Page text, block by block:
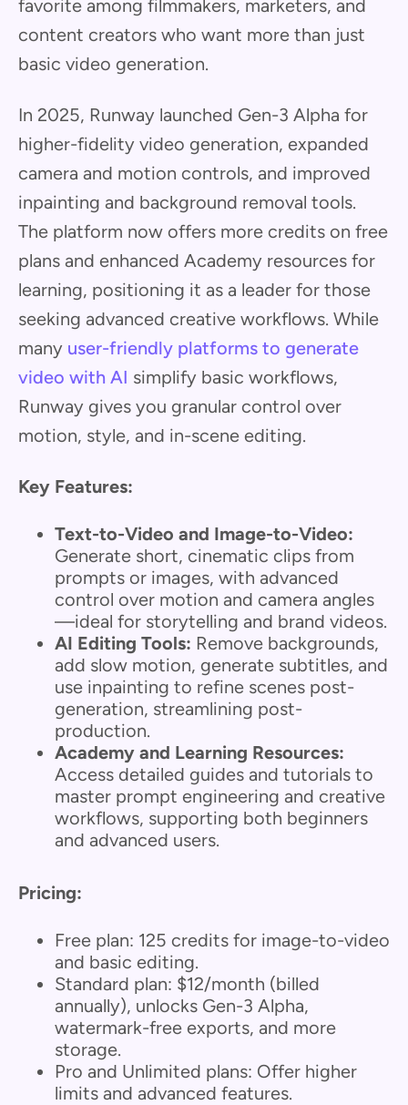
favorite among filmmakers, marketers, and
content creators who want more than just
basic video generation.
In 2025, Runway launched Gen-3 Alpha for
higher-fidelity video generation, expanded
camera and motion controls, and improved
inpainting and background removal tools.
The platform now offers more credits on free
plans and enhanced Academy resources for
learning, positioning it as a leader for those
seeking advanced creative workflows. While
many user-friendly platforms to generate
video with AI simplify basic workflows,
Runway gives you granular control over
motion, style, and in-scene editing.
Key Features:
Text-to-Video and Image-to-Video:
Generate short, cinematic clips from
prompts or images, with advanced
control over motion and camera angles
—ideal for storytelling and brand videos.
AI Editing Tools: Remove backgrounds,
add slow motion, generate subtitles, and
use inpainting to refine scenes post-
generation, streamlining post-
production.
Academy and Learning Resources:
Access detailed guides and tutorials to
master prompt engineering and creative
workflows, supporting both beginners
and advanced users.
Pricing:
Free plan: 125 credits for image-to-video
and basic editing.
Standard plan: $12/month (billed
annually), unlocks Gen-3 Alpha,
watermark-free exports, and more
storage.
Pro and Unlimited plans: Offer higher
limits and advanced features.